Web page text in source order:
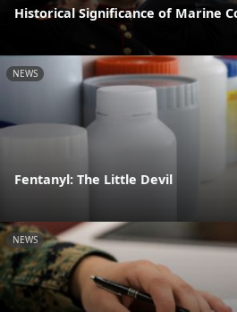
Historical Significance of Marine
NEWS
Fentanyl: The Little Devil
NEWS